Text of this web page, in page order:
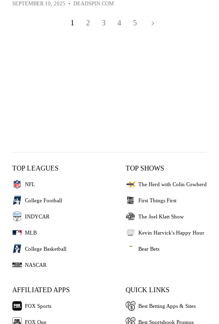
SEPTEMBER 10, 2025 • DEADSPIN.COM
1 2 3 4 5
TOP LEAGUES
NFL
College Football
INDYCAR
MLB
College Basketball
NASCAR
TOP SHOWS
The Herd with Colin Cowherd
First Things First
The Joel Klatt Show
Kevin Harvick's Happy Hour
Bear Bets
AFFILIATED APPS
FOX Sports
FOX One
QUICK LINKS
Best Betting Apps & Sites
Best Sportsbook Promos